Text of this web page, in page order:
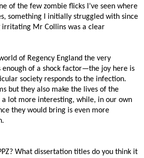
of the few zombie flicks I’ve seen where
something I initially struggled with since
irritating Mr Collins was a clear
of Regency England the very
enough of a shock factor—the joy here is
society responds to the infection.
but they also make the lives of the
a lot more interesting, while, in our own
they would bring is even more
What dissertation titles do you think it